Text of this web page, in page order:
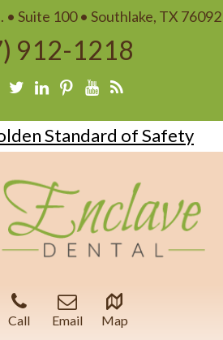
• Suite 100 • Southlake, TX 76092
912-1218
Standard of Safety
Call Email Map